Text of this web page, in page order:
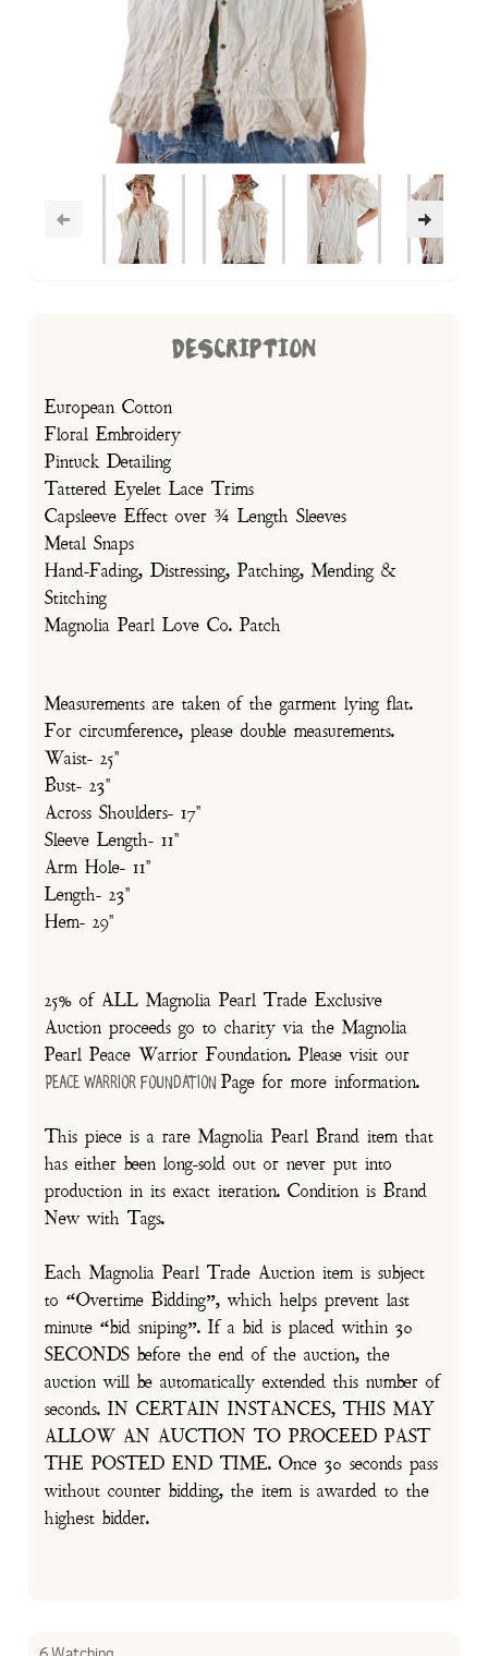
DESCRIPTION
European Cotton
Floral Embroidery
Pintuck Detailing
Tattered Eyelet Lace Trims
Capsleeve Effect over ¾ Length Sleeves
Metal Snaps
Hand-Fading, Distressing, Patching, Mending &
Stitching
Magnolia Pearl Love Co. Patch
Measurements are taken of the garment lying flat.
For circumference, please double measurements.
Waist- 25"
Bust- 23"
Across Shoulders- 17"
Sleeve Length- 11"
Arm Hole- 11"
Length- 23"
Hem- 29"
25% of ALL Magnolia Pearl Trade Exclusive
Auction proceeds go to charity via the Magnolia
Pearl Peace Warrior Foundation. Please visit our
Peace Warrior FoundationPage for more information.
This piece is a rare Magnolia Pearl Brand item that
has either been long-sold out or never put into
production in its exact iteration. Condition is Brand
New with Tags.
Each Magnolia Pearl Trade Auction item is subject
to “Overtime Bidding”, which helps prevent last
minute “bid sniping”. If a bid is placed within 30
SECONDS before the end of the auction, the
auction will be automatically extended this number of
seconds. IN CERTAIN INSTANCES, THIS MAY
ALLOW AN AUCTION TO PROCEED PAST
THE POSTED END TIME. Once 30 seconds pass
without counter bidding, the item is awarded to the
highest bidder.